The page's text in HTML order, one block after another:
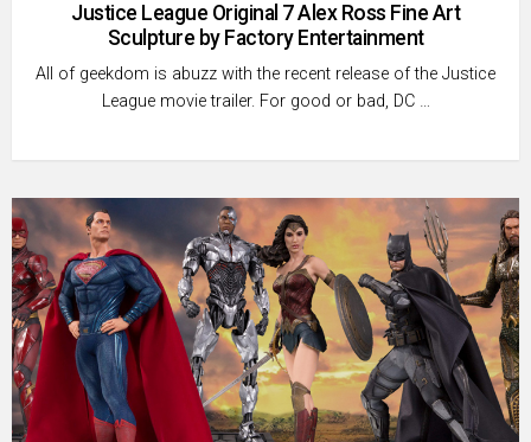
Justice League Original 7 Alex Ross Fine Art
Sculpture by Factory Entertainment
All of geekdom is abuzz with the recent release of the Justice
League movie trailer. For good or bad, DC …